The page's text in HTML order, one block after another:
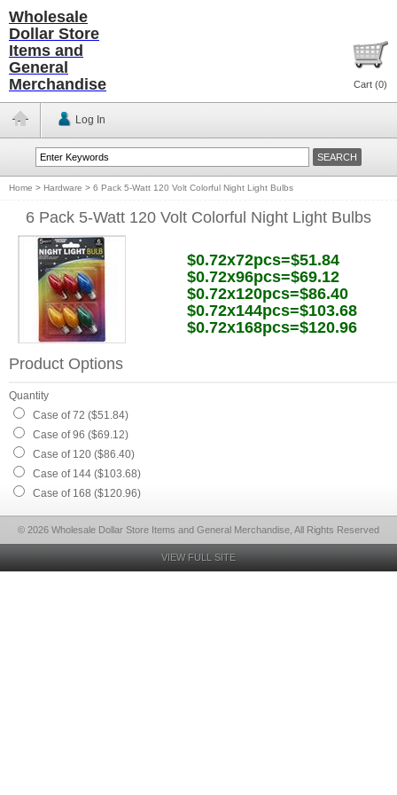
Wholesale
Dollar Store
Items and
General
Merchandise
Cart (0)
Log In
Home > Hardware > 6 Pack 5-Watt 120 Volt Colorful Night Light Bulbs
6 Pack 5-Watt 120 Volt Colorful Night Light Bulbs
$0.72x72pcs=$51.84
$0.72x96pcs=$69.12
$0.72x120pcs=$86.40
$0.72x144pcs=$103.68
$0.72x168pcs=$120.96
Product Options
Quantity
Case of 72 ($51.84)
Case of 96 ($69.12)
Case of 120 ($86.40)
Case of 144 ($103.68)
Case of 168 ($120.96)
© 2026 Wholesale Dollar Store Items and General Merchandise, All Rights Reserved
VIEW FULL SITE